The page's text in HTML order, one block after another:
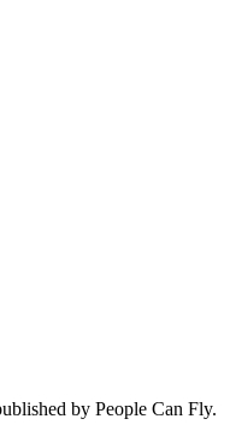
by People Can Fly.